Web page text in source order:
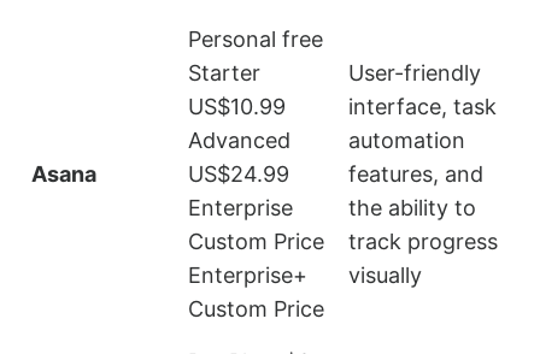
Asana
Personal free
Starter
US$10.99
Advanced
US$24.99
Enterprise
Custom Price
Enterprise+
Custom Price
User-friendly
interface, task
automation
features, and
the ability to
track progress
visually